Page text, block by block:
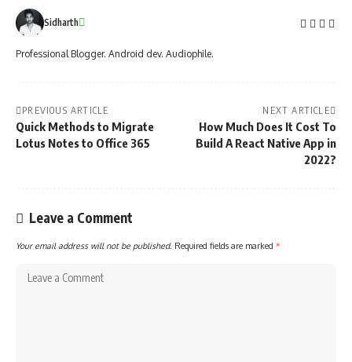
Sidharth
Professional Blogger. Android dev. Audiophile.
PREVIOUS ARTICLE
Quick Methods to Migrate
Lotus Notes to Office 365
NEXT ARTICLE
How Much Does It Cost To
Build A React Native App in
2022?
Leave a Comment
Your email address will not be published. Required fields are marked *